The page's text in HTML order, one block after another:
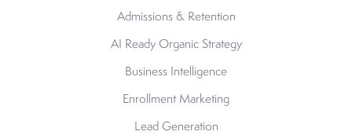
Admissions & Retention
AI Ready Organic Strategy
Business Intelligence
Enrollment Marketing
Lead Generation